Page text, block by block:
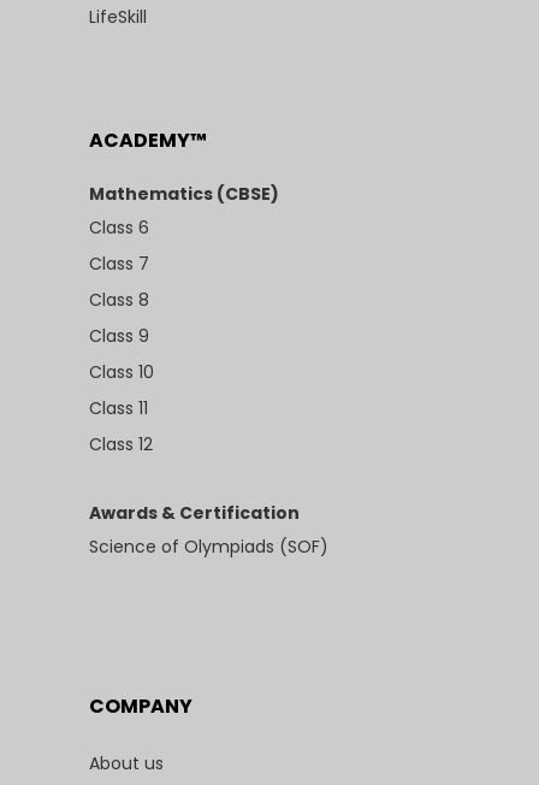
LifeSkill
ACADEMY™
Mathematics (CBSE)
Class 6
Class 7
Class 8
Class 9
Class 10
Class 11
Class 12
Awards & Certification
Science of Olympiads (SOF)
COMPANY
About us